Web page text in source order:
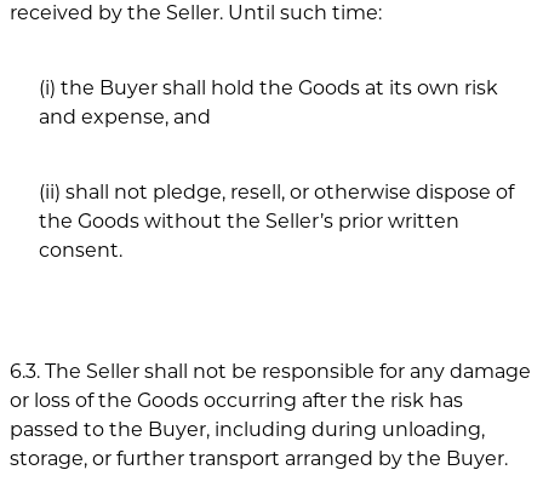
received by the Seller. Until such time:
(i) the Buyer shall hold the Goods at its own risk
and expense, and
(ii) shall not pledge, resell, or otherwise dispose of
the Goods without the Seller’s prior written
consent.
6.3. The Seller shall not be responsible for any damage
or loss of the Goods occurring after the risk has
passed to the Buyer, including during unloading,
storage, or further transport arranged by the Buyer.